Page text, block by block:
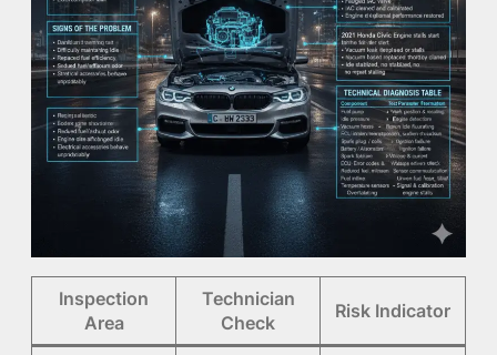
Inspection
Area
Technician
Check
Risk Indicator